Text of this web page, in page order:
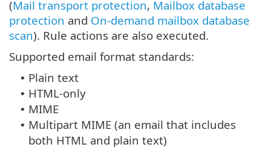
(Mail transport protection, Mailbox database
protection and On-demand mailbox database
scan). Rule actions are also executed.
Supported email format standards:
• Plain text
• HTML-only
• MIME
• Multipart MIME (an email that includes
both HTML and plain text)